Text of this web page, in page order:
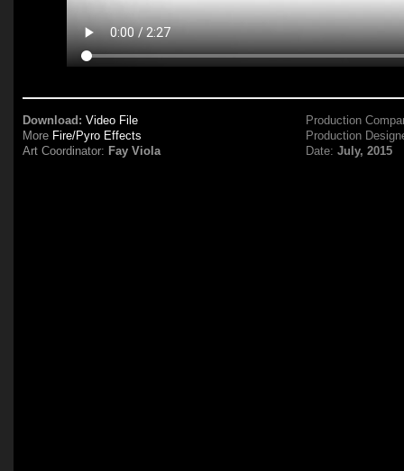
Download: Video File
More Fire/Pyro Effects
Art Coordinator: Fay Viola
Production
Production
Date:July, 2015